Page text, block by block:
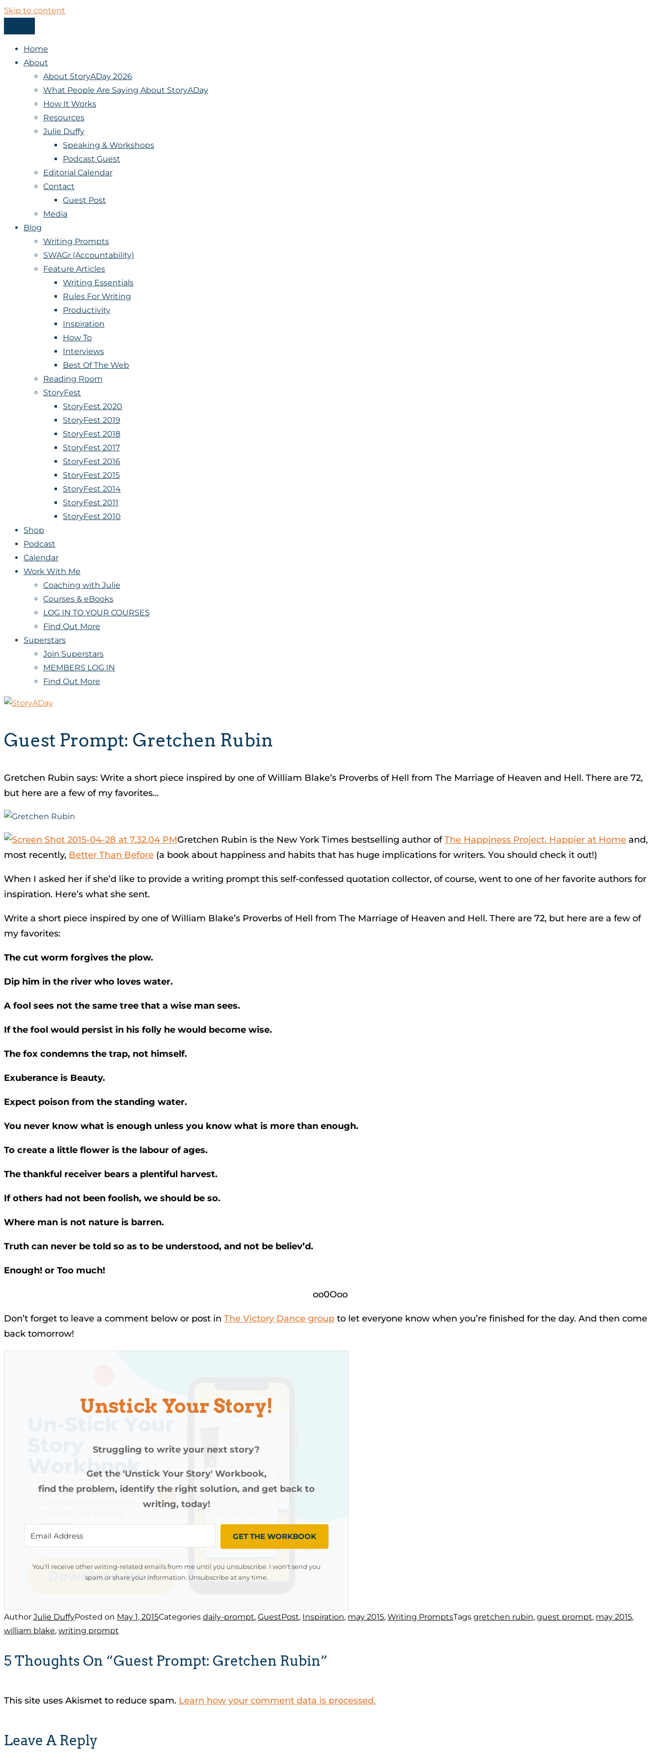
Skip to content
StoryADay
Home
About
About StoryADay 2026
What People Are Saying About StoryADay
How It Works
Resources
Julie Duffy
Speaking & Workshops
Podcast Guest
Editorial Calendar
Contact
Guest Post
Media
Blog
Writing Prompts
SWAGr (Accountability)
Feature Articles
Writing Essentials
Rules For Writing
Productivity
Inspiration
How To
Interviews
Best Of The Web
Reading Room
StoryFest
StoryFest 2020
StoryFest 2019
StoryFest 2018
StoryFest 2017
StoryFest 2016
StoryFest 2015
StoryFest 2014
StoryFest 2011
StoryFest 2010
Shop
Podcast
Calendar
Work With Me
Coaching with Julie
Courses & eBooks
LOG IN TO YOUR COURSES
Find Out More
Superstars
Join Superstars
MEMBERS LOG IN
Find Out More
Guest Prompt: Gretchen Rubin
Gretchen Rubin says: Write a short piece inspired by one of William Blake’s Proverbs of Hell from The Marriage of Heaven and Hell. There are 72,
but here are a few of my favorites…
Gretchen Rubin is the New York Times bestselling author ofThe Happiness Project, Happier at Home and,
most recently, Better Than Before (a book about happiness and habits that has huge implications for writers. You should check it out!)
When I asked her if she’d like to provide a writing prompt this self-confessed quotation collector, of course, went to one of her favorite authors for
inspiration. Here’s what she sent.
Write a short piece inspired by one of William Blake’s Proverbs of Hell from The Marriage of Heaven and Hell. There are 72, but here are a few of
my favorites:
The cut worm forgives the plow.
Dip him in the river who loves water.
A fool sees not the same tree that a wise man sees.
If the fool would persist in his folly he would become wise.
The fox condemns the trap, not himself.
Exuberance is Beauty.
Expect poison from the standing water.
You never know what is enough unless you know what is more than enough.
To create a little flower is the labour of ages.
The thankful receiver bears a plentiful harvest.
If others had not been foolish, we should be so.
Where man is not nature is barren.
Truth can never be told so as to be understood, and not be believ’d.
Enough! or Too much!
oo0Ooo
Don’t forget to leave a comment below or post in The Victory Dance group to let everyone know when you’re finished for the day. And then come
back tomorrow!
Unstick Your Story!
Struggling to write your next story?
Get the 'Unstick Your Story' Workbook,
find the problem, identify the right solution, and get back to
writing, today!
GET THE WORKBOOK
You'll receive other writing-related emails from me until you unsubscribe. I won't send you
spam or share your information. Unsubscribe at any time.
Author Julie DuffyPosted on May 1, 2015Categories daily-prompt, GuestPost, Inspiration, may 2015, Writing PromptsTags gretchen rubin, guest prompt, may 2015,
william blake, writing prompt
5 Thoughts On “Guest Prompt: Gretchen Rubin”
Leave A Reply
This site uses Akismet to reduce spam. Learn how your comment data is processed.